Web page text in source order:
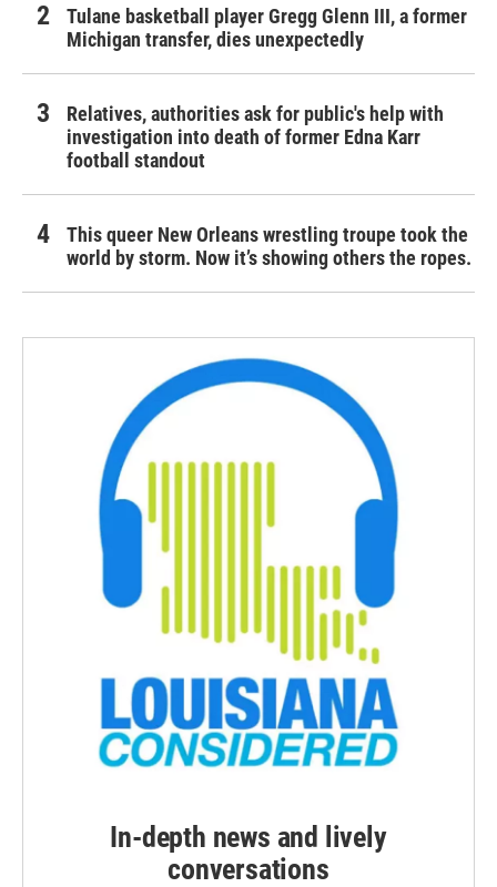
Tulane basketball player Gregg Glenn III, a former
Michigan transfer, dies unexpectedly
Relatives, authorities ask for public's help with
investigation into death of former Edna Karr
football standout
This queer New Orleans wrestling troupe took the
world by storm. Now it’s showing others the ropes.
In-depth news and lively
conversations